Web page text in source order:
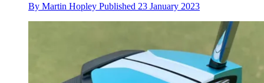
By Martin Hopley Published 23 January 2023